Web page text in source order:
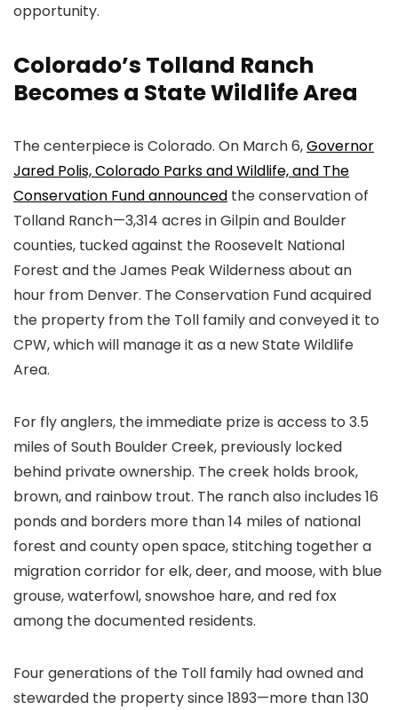
opportunity.
Colorado’s Tolland Ranch
Becomes a State Wildlife Area
The centerpiece is Colorado. On March 6,Governor
Jared Polis, Colorado Parks and Wildlife, and The
Conservation Fund announced the conservation of
Tolland Ranch—3,314 acres in Gilpin and Boulder
counties, tucked against the Roosevelt National
Forest and the James Peak Wilderness about an
hour from Denver. The Conservation Fund acquired
the property from the Toll family and conveyed it to
CPW, which will manage it as a new State Wildlife
Area.
For fly anglers, the immediate prize is access to 3.5
miles of South Boulder Creek, previously locked
behind private ownership. The creek holds brook,
brown, and rainbow trout. The ranch also includes 16
ponds and borders more than 14 miles of national
forest and county open space, stitching together a
migration corridor for elk, deer, and moose, with blue
grouse, waterfowl, snowshoe hare, and red fox
among the documented residents.
Four generations of the Toll family had owned and
stewarded the property since 1893—more than 130